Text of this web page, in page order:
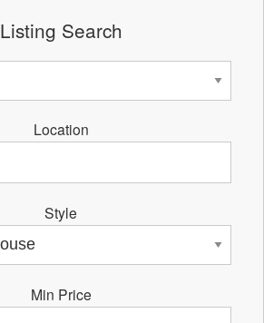
Listing Search
Location
Style
Min Price